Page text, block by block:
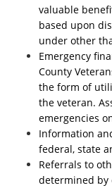
valuable
based upon
under other
Emergency
County
the form of
the veteran.
emergencies
Information
federal, state
Referrals to
determined by